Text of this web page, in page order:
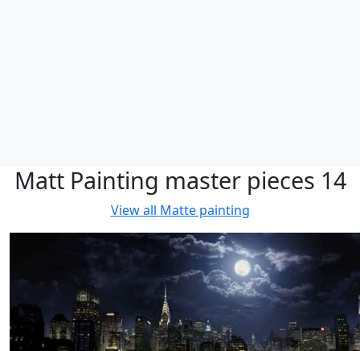
Matt Painting master pieces 14
View all Matte painting